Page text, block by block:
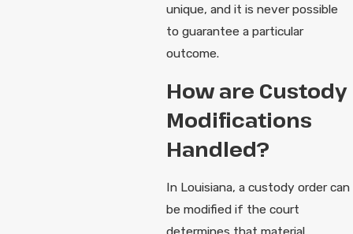
unique, and it is never possible
to guarantee a particular
outcome.
How are Custody
Modifications
Handled?
In Louisiana, a custody order can
be modified if the court